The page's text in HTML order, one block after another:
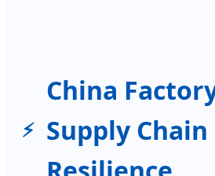
China
Supply Chain